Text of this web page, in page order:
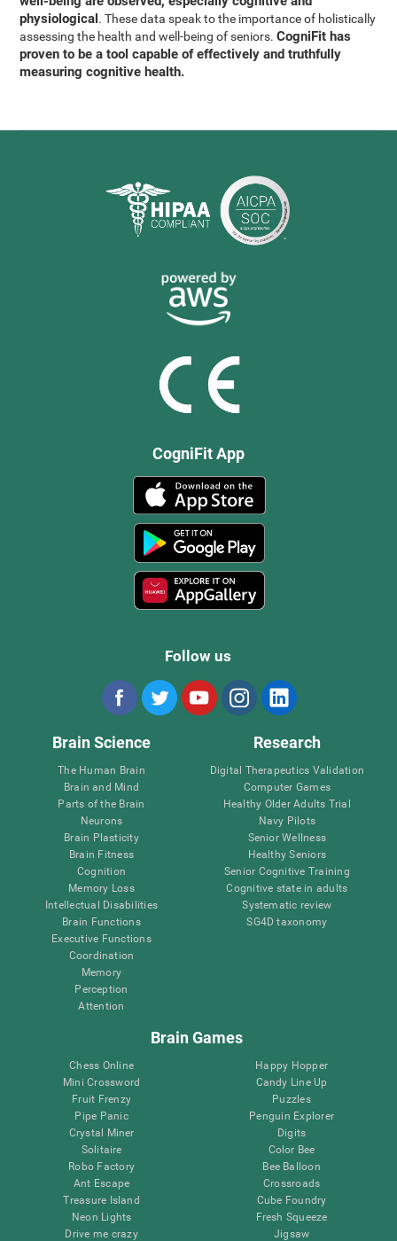
physiological. These data speak to the importance of holistically
assessing the health and well-being of seniors.CogniFit has
proven to be a tool capable of effectively and truthfully
measuring cognitive health.
CogniFit App
Follow us
Brain Science
The Human Brain
Brain and Mind
Parts of the Brain
Neurons
Brain Plasticity
Brain Fitness
Cognition
Memory Loss
Intellectual Disabilities
Brain Functions
Executive Functions
Coordination
Memory
Perception
Attention
Research
Digital Therapeutics Validation
Computer Games
Healthy Older Adults Trial
Navy Pilots
Senior Wellness
Healthy Seniors
Senior Cognitive Training
Cognitive state in adults
Systematic review
SG4D taxonomy
Brain Games
Chess Online
Mini Crossword
Fruit Frenzy
Pipe Panic
Crystal Miner
Solitaire
Robo Factory
Ant Escape
Treasure Island
Neon Lights
Drive me crazy
Happy Hopper
Candy Line Up
Puzzles
Penguin Explorer
Digits
Color Bee
Bee Balloon
Crossroads
Cube Foundry
Fresh Squeeze
Jigsaw